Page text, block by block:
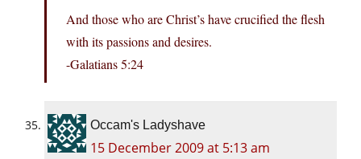
And those who are Christ’s have crucified the flesh
with its passions and desires.
-Galatians 5:24
Occam's Ladyshave
15 December 2009 at 5:13 am